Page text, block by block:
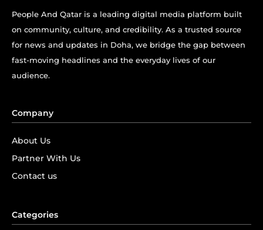
People And Qatar is a leading digital media platform built
on community, culture, and credibility. As a trusted source
for news and updates in Doha, we bridge the gap between
fast-moving headlines and the everyday lives of our
audience.
Company
About Us
Partner With Us
Contact us
Categories